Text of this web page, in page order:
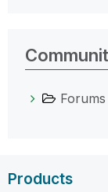
Forums
Products